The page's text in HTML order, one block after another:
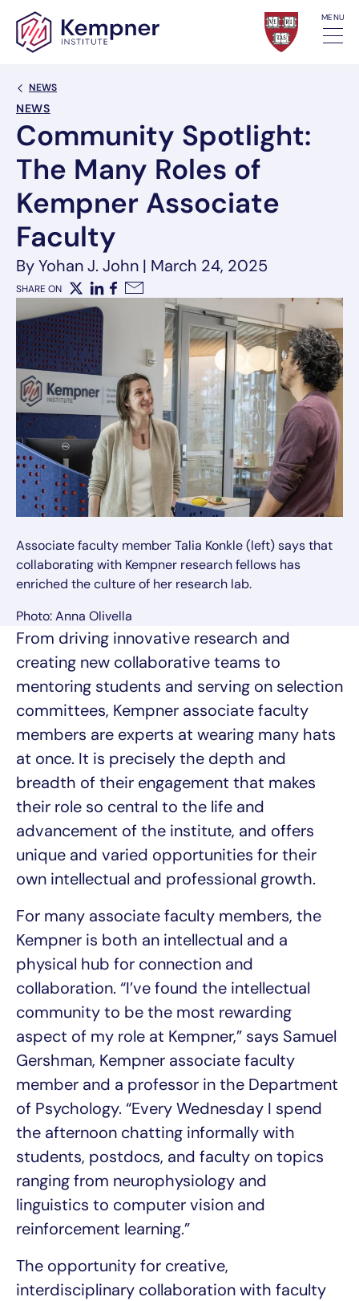
Skip to content MENU
Back Link
NEWS
Community Spotlight:
The Many Roles of
Kempner Associate
Faculty
By Yohan J. John | March 24, 2025
NEWS
SHARE ON
X LinkedIn
Facebook
Email
Associate faculty member Talia Konkle (left) says that
collaborating with Kempner research fellows has
enriched the culture of her research lab.
Photo: Anna Olivella
From driving innovative research and
creating new collaborative teams to
mentoring students and serving on selection
committees, Kempner associate faculty
members are experts at wearing many hats
at once. It is precisely the depth and
breadth of their engagement that makes
their role so central to the life and
advancement of the institute, and offers
unique and varied opportunities for their
own intellectual and professional growth.
For many associate faculty members, the
Kempner is both an intellectual and a
physical hub for connection and
collaboration. “I’ve found the intellectual
community to be the most rewarding
aspect of my role at Kempner,” says Samuel
Gershman, Kempner associate faculty
member and a professor in the Department
of Psychology. “Every Wednesday I spend
the afternoon chatting informally with
students, postdocs, and faculty on topics
ranging from neurophysiology and
linguistics to computer vision and
reinforcement learning.”
The opportunity for creative,
interdisciplinary collaboration with faculty